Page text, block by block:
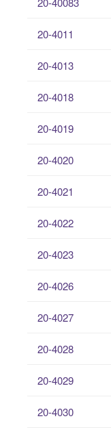
20-4011
20-4013
20-4018
20-4019
20-4020
20-4021
20-4022
20-4023
20-4026
20-4027
20-4028
20-4029
20-4030